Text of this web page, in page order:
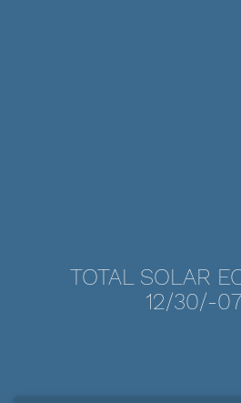
TOTAL SOLAR
12/30/-